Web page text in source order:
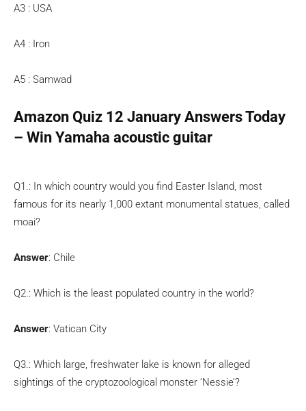
A3 : USA
A4 : Iron
A5 : Samwad
Amazon Quiz 12 January Answers Today
– Win Yamaha acoustic guitar
Q1.: In which country would you find Easter Island, most
famous for its nearly 1,000 extant monumental statues, called
moai?
Answer: Chile
Q2.: Which is the least populated country in the world?
Answer: Vatican City
Q3.: Which large, freshwater lake is known for alleged
sightings of the cryptozoological monster ‘Nessie’?